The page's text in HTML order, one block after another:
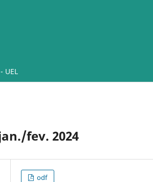
UEL
fev. 2024
odf